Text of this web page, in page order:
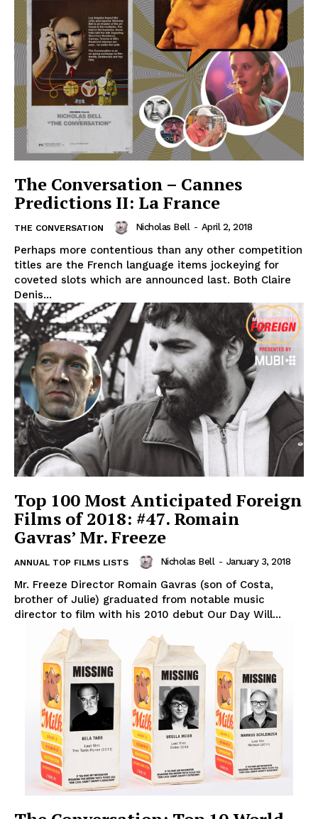
The Conversation – Cannes
Predictions II: La France
THE CONVERSATION Nicholas Bell - April 2, 2018
Perhaps more contentious than any other competition
titles are the French language items jockeying for
coveted slots which are announced last. Both Claire
Denis...
Top 100 Most Anticipated Foreign
Films of 2018: #47. Romain
Gavras’ Mr. Freeze
ANNUAL TOP FILMS LISTS Nicholas Bell - January 3, 2018
Mr. Freeze Director Romain Gavras (son of Costa,
brother of Julie) graduated from notable music
director to film with his 2010 debut Our Day Will...